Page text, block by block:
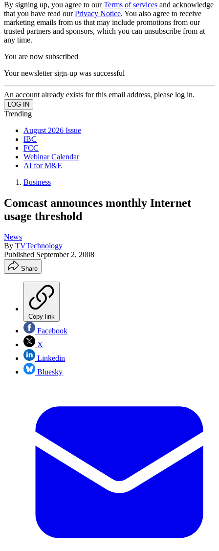
By signing up, you agree to ourTerms of services and acknowledge
that you have read ourPrivacy Notice. You also agree to receive
marketing emails from us that may include promotions from our
trusted partners and sponsors, which you can unsubscribe from at
any time.
You are now subscribed
Your newsletter sign-up was successful
An account already exists for this email address, please log in.
Trending
August 2026 Issue
IBC
FCC
Webinar Calendar
AI for M&E
Business
Comcast announces monthly Internet
usage threshold
News
By TVTechnology
Published September 2, 2008
Share
Copy link
Facebook
X
Linkedin
Bluesky